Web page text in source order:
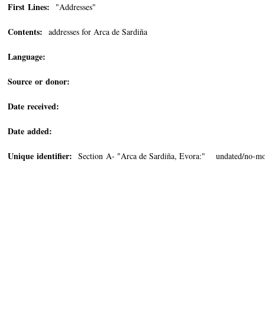
First Lines: "Addresses"
Contents: addresses for Arca de Sardiña
Language:
Source or donor:
Date received:
Date added:
Unique identifier: Section A- "Arca de Sardiña, Evora:" undated/no-